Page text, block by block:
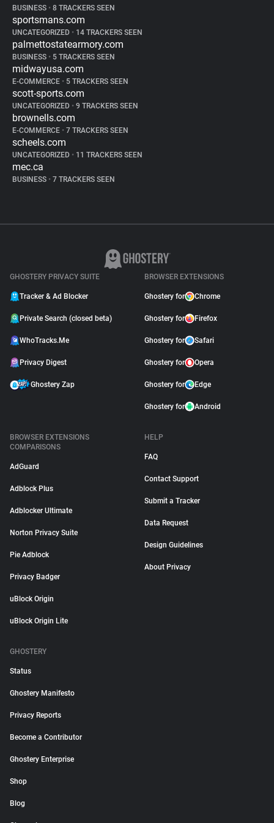
BUSINESS • 8 TRACKERS SEEN
sportsmans.com
UNCATEGORIZED • 14 TRACKERS SEEN
palmettostatearmory.com
BUSINESS • 5 TRACKERS SEEN
midwayusa.com
E-COMMERCE • 5 TRACKERS SEEN
scott-sports.com
UNCATEGORIZED • 9 TRACKERS SEEN
brownells.com
E-COMMERCE • 7 TRACKERS SEEN
scheels.com
UNCATEGORIZED • 11 TRACKERS SEEN
mec.ca
BUSINESS • 7 TRACKERS SEEN
GHOSTERY PRIVACY SUITE
Tracker & Ad Blocker
Private Search (closed beta)
WhoTracks.Me
Privacy Digest
Ghostery Zap
BROWSER EXTENSIONS
Ghostery for Chrome
Ghostery for Firefox
Ghostery for Safari
Ghostery for Opera
Ghostery for Edge
Ghostery for Android
BROWSER EXTENSIONS
COMPARISONS
AdGuard
Adblock Plus
Adblocker Ultimate
Norton Privacy Suite
Pie Adblock
Privacy Badger
uBlock Origin
uBlock Origin Lite
HELP
FAQ
Contact Support
Submit a Tracker
Data Request
Design Guidelines
About Privacy
GHOSTERY
Status
Ghostery Manifesto
Privacy Reports
Become a Contributor
Ghostery Enterprise
Shop
Blog